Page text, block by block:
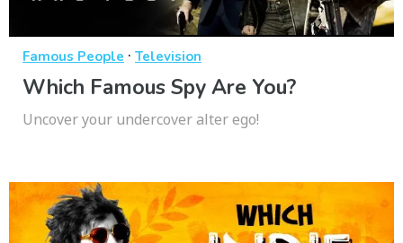
Famous People · Television
Which Famous Spy Are You?
Uncover your undercover alter ego!